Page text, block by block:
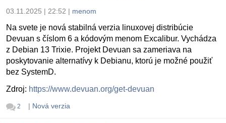
03.11.2025 | 22:52 | menom
Na svete je nová stabilná verzia linuxovej distribúcie
Devuan s číslom 6 a kódovým menom Excalibur. Vychádza
z Debian 13 Trixie. Projekt Devuan sa zameriava na
poskytovanie alternatívy k Debianu, ktorú je možné použiť
bez SystemD.
Zdroj: https://www.devuan.org/get-devuan
2 | Nová verzia